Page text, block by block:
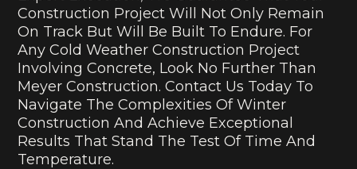
Construction Project Will Not Only Remain
On Track But Will Be Built To Endure. For
Any Cold Weather Construction Project
Involving Concrete, Look No Further Than
Meyer Construction. Contact Us Today To
Navigate The Complexities Of Winter
Construction And Achieve Exceptional
Results That Stand The Test Of Time And
Temperature.